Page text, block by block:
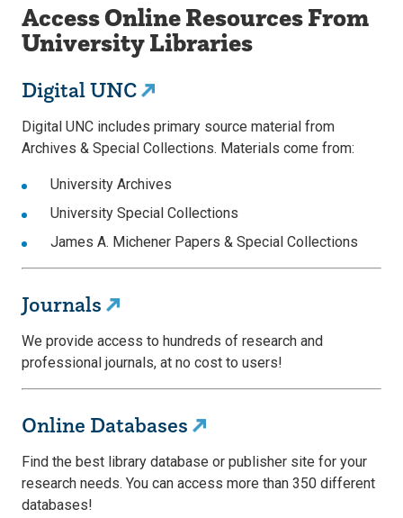
Access Online Resources From
University Libraries
Digital UNC
Digital UNC includes primary source material from
Archives & Special Collections. Materials come from:
University Archives
University Special Collections
James A. Michener Papers & Special Collections
Journals
We provide access to hundreds of research and
professional journals, at no cost to users!
Online Databases
Find the best library database or publisher site for your
research needs. You can access more than 350 different
databases!